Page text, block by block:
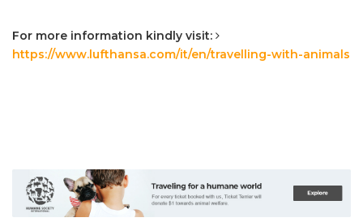
For more information kindly visit:
https://www.lufthansa.com/it/en/travelling-with-animals